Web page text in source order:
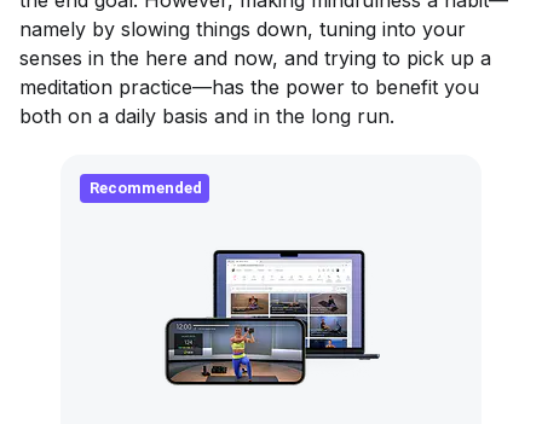
namely by slowing things down, tuning into your
senses in the here and now, and trying to pick up a
meditation practice—has the power to benefit you
both on a daily basis and in the long run.
Recommended